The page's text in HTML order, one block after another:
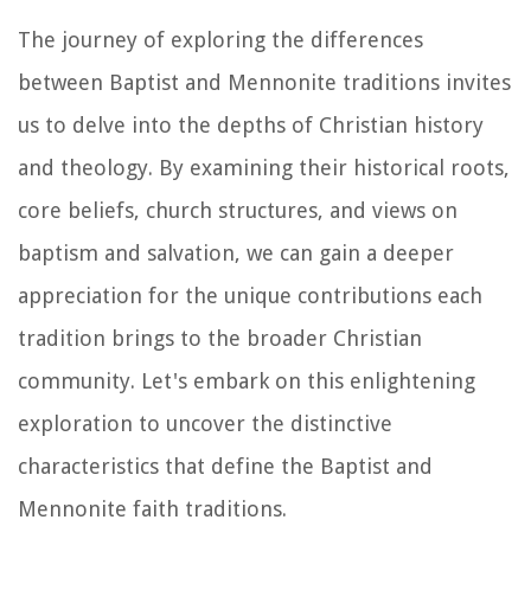
The journey of exploring the differences
between Baptist and Mennonite traditions invites
us to delve into the depths of Christian history
and theology. By examining their historical roots,
core beliefs, church structures, and views on
baptism and salvation, we can gain a deeper
appreciation for the unique contributions each
tradition brings to the broader Christian
community. Let's embark on this enlightening
exploration to uncover the distinctive
characteristics that define the Baptist and
Mennonite faith traditions.